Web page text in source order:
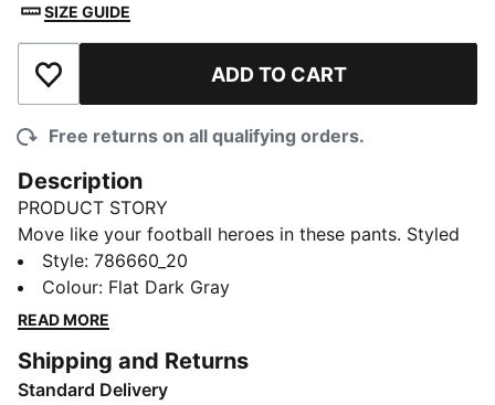
SIZE GUIDE
Add to Wishlist ADD TO CART
Free returns on all qualifying orders.
Description
PRODUCT STORY
Move like your football heroes in these pants. Styled
after AC Milan's official training gear, they blend club
pride and pro performance. Moisture-wicking dryCELL
tech helps you stay dry through drills.
Made with 100% recycled material excluding trims &
decorations
Style: 786660_20
Colour: Flat Dark Gray
READ MORE
Shipping and Returns
Standard Delivery